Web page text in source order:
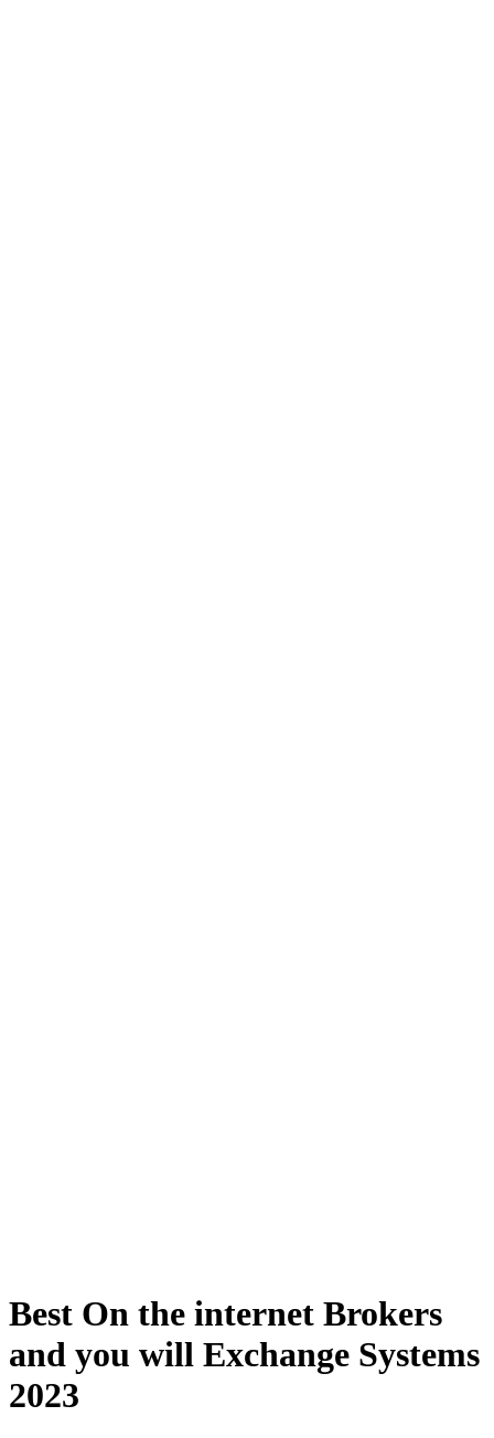
Best On the internet Brokers
and you will Exchange Systems
2023